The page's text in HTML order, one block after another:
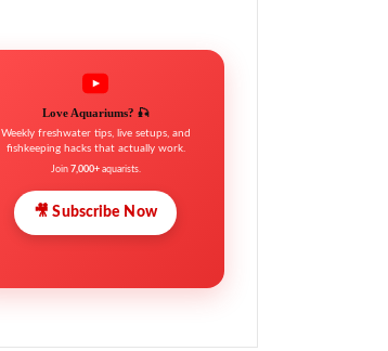
Love Aquariums? 🎣
Weekly freshwater tips, live setups, and
fishkeeping hacks that actually work.
Join 7,000+aquarists.
🎥 Subscribe Now